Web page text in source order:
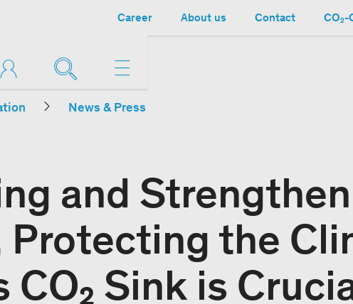
Career About us Contact
News & Press
and
Protecting the
CO₂ Sink is